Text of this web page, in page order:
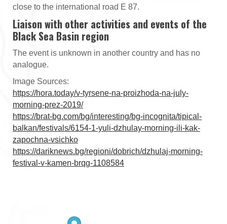
close to the international road E 87.
Liaison with other activities and events of the
Black Sea Basin region
The event is unknown in another country and has no
analogue.
Image Sources:
https://hora.today/v-tyrsene-na-proizhoda-na-july-
morning-prez-2019/
https://brat-bg.com/bg/interesting/bg-incognita/tipical-
balkan/festivals/6154-1-yuli-dzhulay-morning-ili-kak-
zapochna-vsichko
https://dariknews.bg/regioni/dobrich/dzhulaj-morning-
festival-v-kamen-brqg-1108584